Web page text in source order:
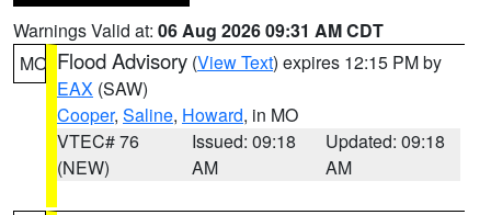
Warnings Valid at: 06 Aug 2026 09:31 AM CDT
MO Flood Advisory (View Text) expires 12:15 PM by
EAX (SAW)
Cooper, Saline, Howard, in MO
VTEC# 76
(NEW)
Issued: 09:18
AM
Updated: 09:18
AM